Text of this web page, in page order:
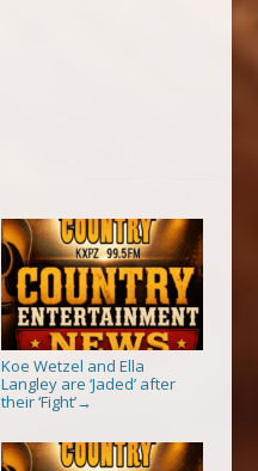
Koe Wetzel and Ella
Langley are ‘Jaded’ after
their ‘Fight’→